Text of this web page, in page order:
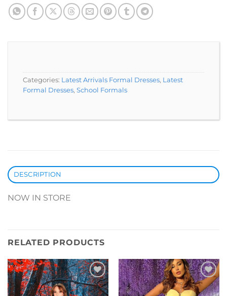
Categories: Latest Arrivals Formal Dresses, Latest
Formal Dresses, School Formals
DESCRIPTION
NOW IN STORE
RELATED PRODUCTS
Add to
Wishlist
Add to
Wishlist